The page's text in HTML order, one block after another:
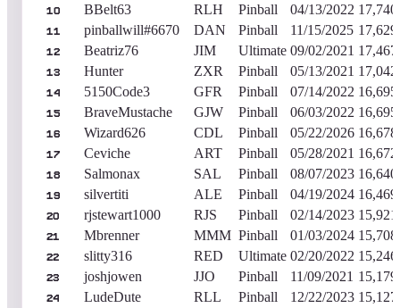
10 BBelt63 RLH Pinball 04/13/2022
11 pinballwill#6670 DAN Pinball 11/15/2025
12 Beatriz76 JIM Ultimate 09/02/2021
13 Hunter ZXR Pinball 05/13/2021
14 5150Code3 GFR Pinball 07/14/2022
15 BraveMustache GJW Pinball 06/03/2022
16 Wizard626 CDL Pinball 05/22/2026
17 Ceviche ART Pinball 05/28/2021
18 Salmonax SAL Pinball 08/07/2023
19 silvertiti ALE Pinball 04/19/2024
20 rjstewart1000 RJS Pinball 02/14/2023
21 Mbrenner MMM Pinball 01/03/2024
22 slitty316 RED Ultimate 02/20/2022
23 joshjowen JJO Pinball 11/09/2021
24 LudeDute RLL Pinball 12/22/2023